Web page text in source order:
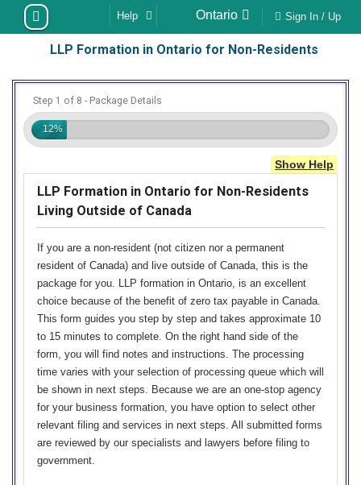
Sign In / Up
Ontario
Help
LLP Formation in Ontario for Non-Residents
Step 1 of 8 - Package Details
12%
LLP Formation in Ontario for Non-Residents
Living Outside of Canada
If you are a non-resident (not citizen nor a permanent
resident of Canada) and live outside of Canada, this is the
package for you. LLP formation in Ontario, is an excellent
choice because of the benefit of zero tax payable in Canada.
This form guides you step by step and takes approximate 10
to 15 minutes to complete. On the right hand side of the
form, you will find notes and instructions. The processing
time varies with your selection of processing queue which will
be shown in next steps. Because we are an one-stop agency
for your business formation, you have option to select other
relevant filing and services in next steps. All submitted forms
are reviewed by our specialists and lawyers before filing to
government.
Show Help